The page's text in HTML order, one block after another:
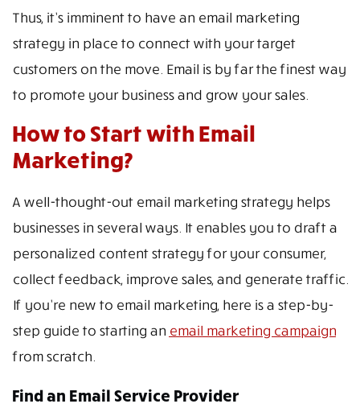
Thus, it’s imminent to have an email marketing
strategy in place to connect with your target
customers on the move. Email is by far the finest way
to promote your business and grow your sales.
How to Start with Email
Marketing?
A well-thought-out email marketing strategy helps
businesses in several ways. It enables you to draft a
personalized content strategy for your consumer,
collect feedback, improve sales, and generate traffic.
If you’re new to email marketing, here is a step-by-
step guide to starting an email marketing campaign
from scratch.
Find an Email Service Provider